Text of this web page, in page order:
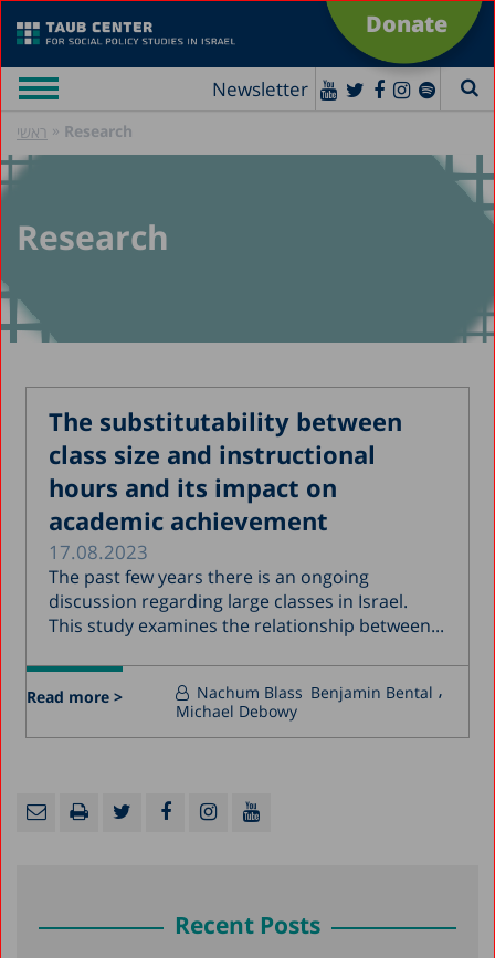
Donate
Newsletter
ראשי » Research
Research
The substitutability between
class size and instructional
hours and its impact on
academic achievement
17.08.2023
The past few years there is an ongoing
discussion regarding large classes in Israel.
This study examines the relationship between...
Read more > Nachum Blass Benjamin Bental
Michael Debowy
Recent Posts